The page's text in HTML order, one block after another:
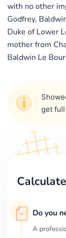
with no other
Godfrey,
Duke of Lower
mother from
Baldwin Le
get full
Do you
A